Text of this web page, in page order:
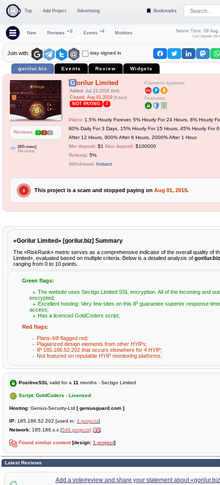
Top Add Project Advertising Bookmarks
New Reviews +11 Events +8 Monitors Server Time: 09 Aug
Last Update: 09
Join with: stay signed in
gorilur.biz Events Review Widgets
Reviews: 0 1 0
[805 views]
[44 clicks]
Gorilur Limited
Added: Jul 23,2019 15:01
Closed: Aug 01,2019 [8 days]
NOT PAYING 7
Payment systems:
Features:
Plans: 1.5% Hourly Forever, 5% Hourly For 24 Hours, 8% Hourly
80% Daily For 3 Days, 15% Hourly For 15 Hours, 45% Hourly For
After 12 Hours, 900% After 6 Hours, 2000% After 1 Hour.
Min deposit: $1 Max deposit: $100000
Referral: 5%
Withdrawal: Instant
X This project is a scam and stopped paying on Aug 01, 2019.
«Gorilur Limited» [gorilur.biz] Summary
The «RiskRank» metric serves as a comprehensive indicator of the overall quality of
Limited», evaluated based on multiple criteria. Below is a detailed analysis of gorilur.biz
ranging from 0 to 10 points.
Green flags:
The website uses Sectigo Limited SSL encryption. All of the incoming and
encrypted;
Excellent hosting: Very few sites on this IP guarantee superior response
access;
Has a licenced GoldCoders script;
Red flags:
Plans:4/8 flagged red;
Plagiarized design elements from other HYIPs;
IP 185.186.52.202 that occurs elsewhere for 4 HYIP;
Not featured on reputable HYIP monitoring platforms;
PositiveSSL valid for a 11 months - Sectigo Limited
Script: GoldCoders - Licensed
Hosting: Genius-Security-Ltd [ geniusguard.com ]
IP: 185.186.52.202 [used in: 4 projects]
Network: 185.186.x.x [548 projects]
Found similar content[design: 1 project]
Latest Reviews
Add a vote/review and share your statement about